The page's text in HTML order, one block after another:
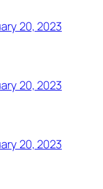
20, 2023
20, 2023
20, 2023